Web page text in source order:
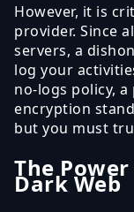
However, it is
provider. Since
servers, a
log your
no-logs policy,
encryption
but you must
The
Dark Web